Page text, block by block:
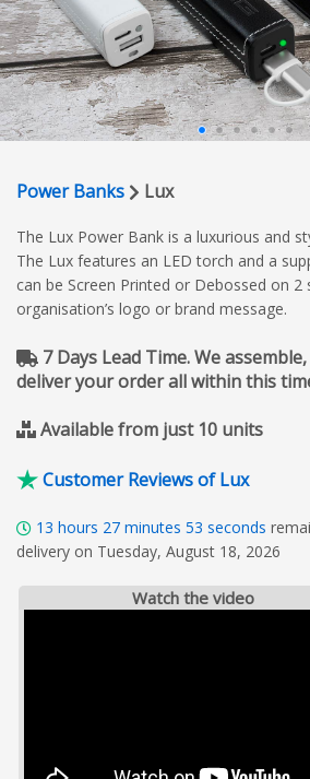
Power Banks Lux
The Lux Power Bank is a luxurious and
The Lux features an LED torch and a
can be Screen Printed or Debossed on 2
organisation’s logo or brand message.
7 Days Lead Time. We
deliver your order all within this
Available from just 10 units
Customer Reviews of Lux
13 hours 27 minutes 52 seconds
delivery on Tuesday, August 18, 2026
Watch the video